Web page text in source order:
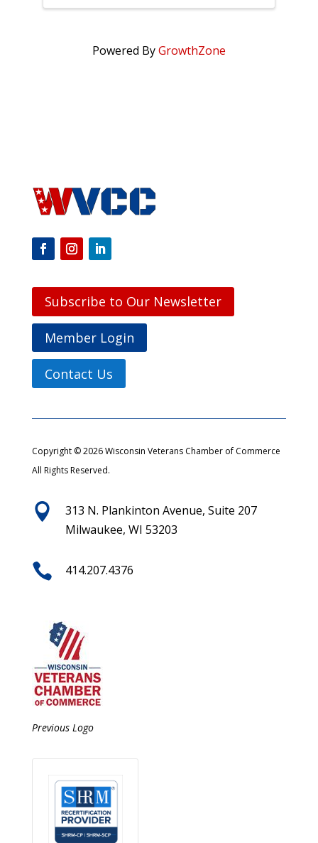
Powered ByGrowthZone
Subscribe to Our Newsletter
Member Login
Contact Us
Copyright © 2026 Wisconsin Veterans Chamber of Commerce
All Rights Reserved.

313 N. Plankinton Avenue, Suite 207
Milwaukee, WI 53203
 414.207.4376
Previous Logo